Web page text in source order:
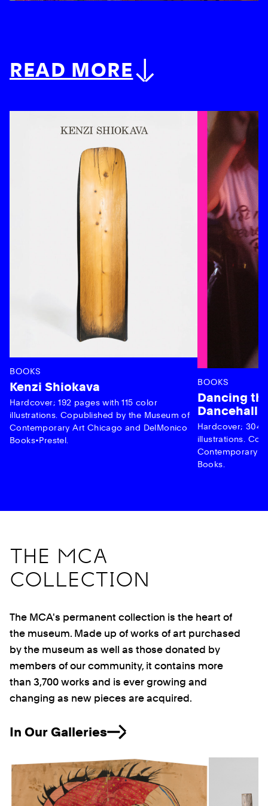
READ MORE
BOOKS
Kenzi Shiokava
Hardcover; 192 pages with 115 color
illustrations. Copublished by the Museum of
Contemporary Art Chicago and DelMonico
Books•Prestel.
BOOKS
Dancing
Dancehall
Hardcover; 304
illustrations.
Contemporary
Books.
THE MCA
COLLECTION
The MCA's permanent collection is the heart of
the museum. Made up of works of art purchased
by the museum as well as those donated by
members of our community, it contains more
than 3,700 works and is ever growing and
changing as new pieces are acquired.
In Our Galleries